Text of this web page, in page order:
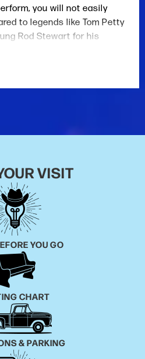
you will not easily
to legends like Tom Petty
Rod Stewart for his
their appeal. His poetic
deep, thoughtful hooks
yet refined voice
visual artist, wildly
like the Allman
that first grabbed his
he discovered the music
Canyon scene, mixed
The Rolling Stones, Neil
Tom Petty, that he
earliest songs. At 15 years
him a guitar for Christmas
play by starting to write
that method and is a
writes and records. By the
playing shows on the local
In his early 20's he
VISIT
YOU GO
CHART
& PARKING